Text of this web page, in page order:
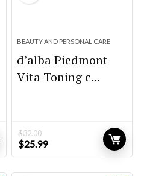
BEAUTY AND PERSONAL CARE
d’alba Piedmont
Vita Toning c...
$32.00
Original
price
$25.99Current
price